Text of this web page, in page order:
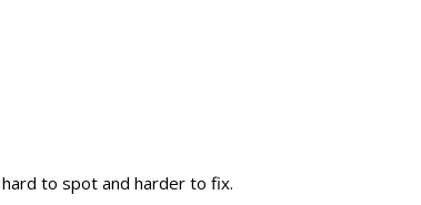
to spot and harder to fix.